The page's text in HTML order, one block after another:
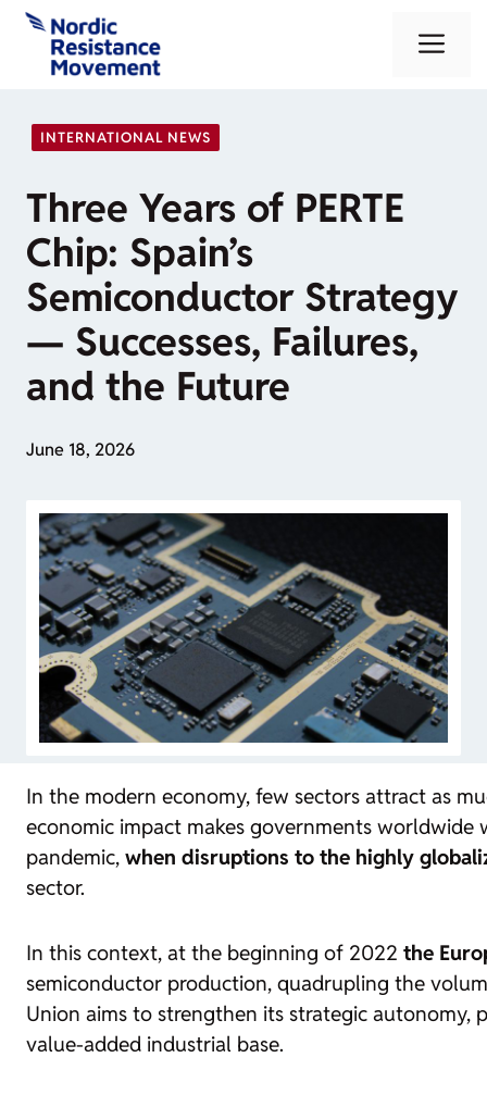
Skip
content
INTERNATIONAL NEWS
Three Years of PERTE
Chip: Spain’s
Semiconductor Strategy
— Successes, Failures,
and the Future
June 18, 2026
In the modern economy, few sectors attract as
economic impact makes governments worldwide
pandemic, when disruptions to the highly
sector.
In this context, at the beginning of 2022 the
semiconductor production, quadrupling the
Union aims to strengthen its strategic
value-added industrial base.